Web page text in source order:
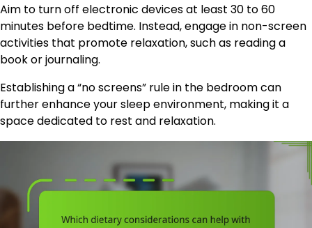
Aim to turn off electronic devices at least 30 to 60
minutes before bedtime. Instead, engage in non-screen
activities that promote relaxation, such as reading a
book or journaling.
Establishing a “no screens” rule in the bedroom can
further enhance your sleep environment, making it a
space dedicated to rest and relaxation.